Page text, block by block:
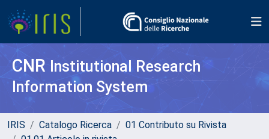
CNR Institutional Research
Information System
IRIS Catalogo Ricerca
01 Contributo su Rivista